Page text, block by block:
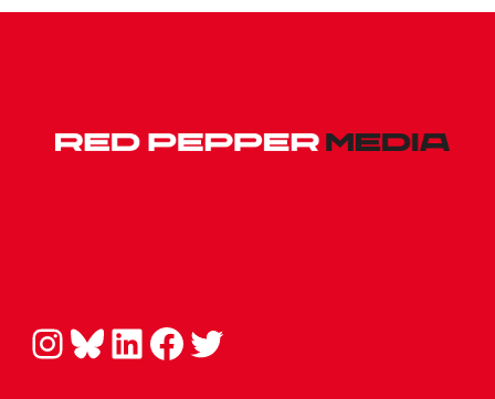
Instagram Bluesky LinkedIn Facebook Twitter